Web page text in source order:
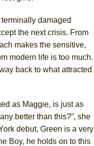
damaged
the next crisis. From
makes the sensitive,
modern life is too much.
back to what attracted
as Maggie, is just as
better than this?”, she
debut, Green is a very
Boy, he holds on to this